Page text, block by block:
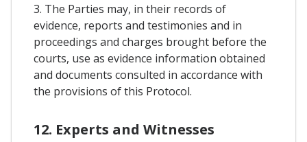
3. The Parties may, in their records of
evidence, reports and testimonies and in
proceedings and charges brought before the
courts, use as evidence information obtained
and documents consulted in accordance with
the provisions of this Protocol.
12. Experts and Witnesses